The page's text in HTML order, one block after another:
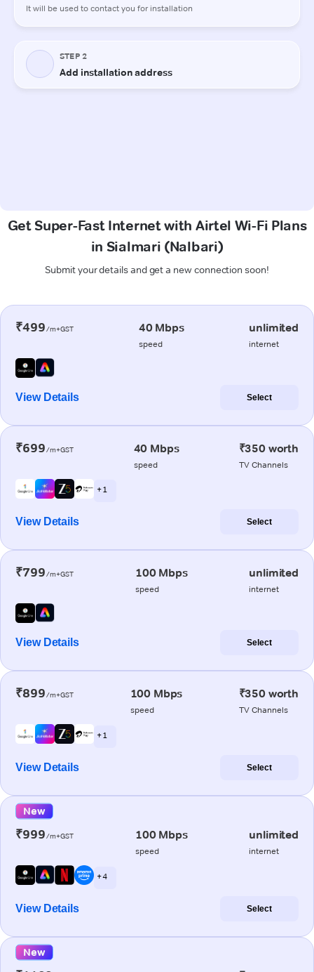
Get Super-Fast Internet with Airtel Wi-Fi Plans
in Sialmari (Nalbari)
Submit your details and get a new connection soon!
₹499/m+GST 40 Mbps
speed
unlimited
internet
View Details Select
₹699/m+GST 40 Mbps
speed
₹350 worth
TV Channels
+ 1
View Details Select
₹799/m+GST 100 Mbps
speed
unlimited
internet
View Details Select
₹899/m+GST 100 Mbps
speed
₹350 worth
TV Channels
+ 1
View Details Select
New
₹999/m+GST 100 Mbps
speed
unlimited
internet
+ 4
View Details Select
New